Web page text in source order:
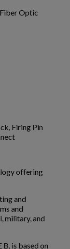
Optic
Firing Pin
offering
and
and
military, and
is based on